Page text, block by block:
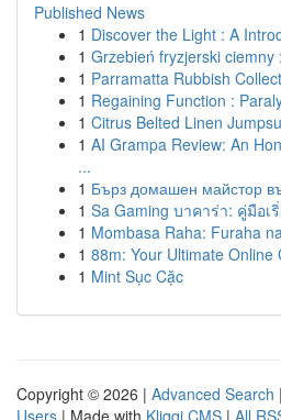
Published News
1 Discover the Light : A
1 Grzebień fryzjerski ciemny
1 Parramatta Rubbish
1 Regaining Function :
1 Citrus Belted Linen
1 AI Grampa Review: An
...
1 Бърз домашен майстор
1 Sa Gaming บาคาร่า: คู่มือ
1 Mombasa Raha: Furaha
1 88m: Your Ultimate Online
1 Mint Sục Cặc
Copyright © 2026 | Advanced Search |
Users | Made with Kliqqi CMS | All